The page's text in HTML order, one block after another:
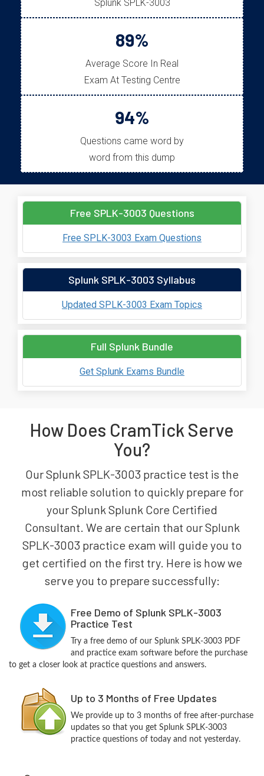
Splunk SPLK-3003
89%
Average Score In Real
Exam At Testing Centre
94%
Questions came word by
word from this dump
Free SPLK-3003 Questions
Free SPLK-3003 Exam Questions
Splunk SPLK-3003 Syllabus
Updated SPLK-3003 Exam Topics
Full Splunk Bundle
Get Splunk Exams Bundle
How Does CramTick Serve
You?
Our Splunk SPLK-3003 practice test is the
most reliable solution to quickly prepare for
your Splunk Splunk Core Certified
Consultant. We are certain that our Splunk
SPLK-3003 practice exam will guide you to
get certified on the first try. Here is how we
serve you to prepare successfully:
Free Demo of Splunk SPLK-3003
Practice Test
Try a free demo of our Splunk SPLK-3003 PDF
and practice exam software before the purchase
to get a closer look at practice questions and answers.
Up to 3 Months of Free Updates
We provide up to 3 months of free after-purchase
updates so that you get Splunk SPLK-3003
practice questions of today and not yesterday.